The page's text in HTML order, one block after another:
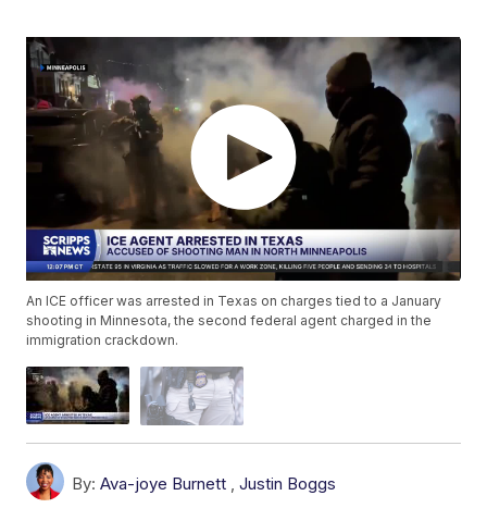
An ICE officer was arrested in Texas on charges tied to a January
shooting in Minnesota, the second federal agent charged in the
immigration crackdown.
By: Ava-joye Burnett ,Justin Boggs